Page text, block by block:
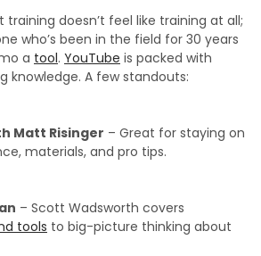
doesn’t feel like training at all;
who’s been in the field for 30 years
a tool. YouTube is packed with
knowledge. A few standouts:
Matt Risinger – Great for staying on
materials, and pro tips.
– Scott Wadsworth covers
tools to big-picture thinking about